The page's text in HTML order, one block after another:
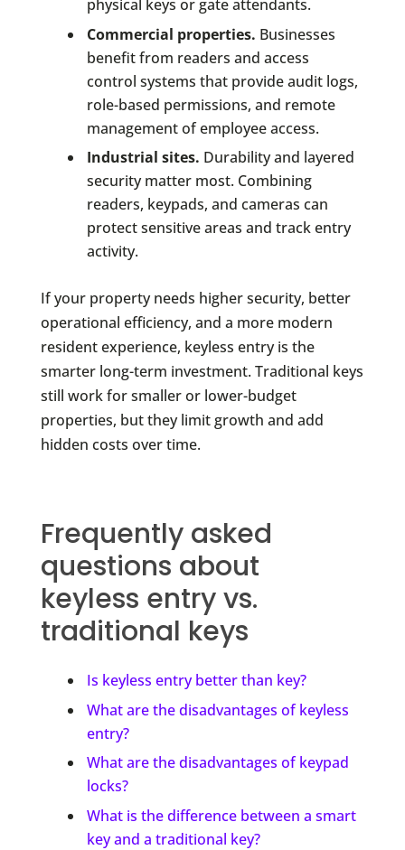
physical keys or gate attendants.
Commercial properties. Businesses
benefit from readers and access
control systems that provide audit logs,
role-based permissions, and remote
management of employee access.
Industrial sites. Durability and layered
security matter most. Combining
readers, keypads, and cameras can
protect sensitive areas and track entry
activity.
If your property needs higher security, better
operational efficiency, and a more modern
resident experience, keyless entry is the
smarter long-term investment. Traditional keys
still work for smaller or lower-budget
properties, but they limit growth and add
hidden costs over time.
Frequently asked
questions about
keyless entry vs.
traditional keys
Is keyless entry better than key?
What are the disadvantages of keyless
entry?
What are the disadvantages of keypad
locks?
What is the difference between a smart
key and a traditional key?